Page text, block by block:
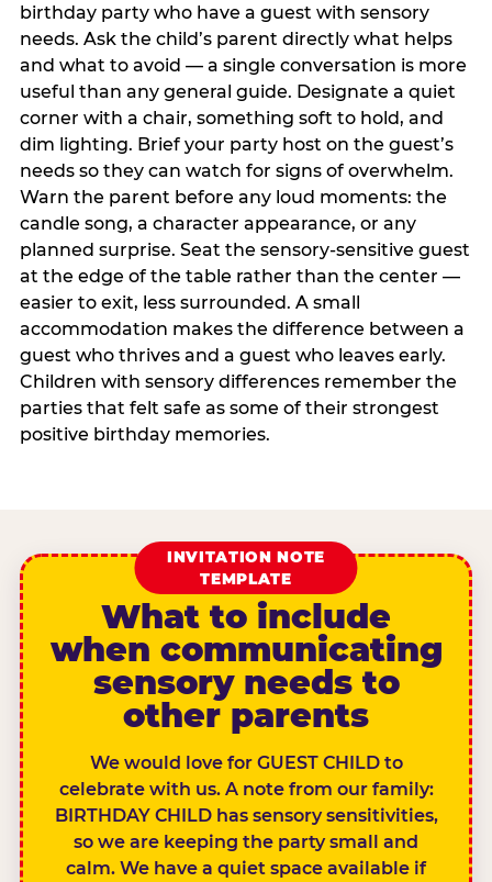
birthday party who have a guest with sensory
needs. Ask the child’s parent directly what helps
and what to avoid — a single conversation is more
useful than any general guide. Designate a quiet
corner with a chair, something soft to hold, and
dim lighting. Brief your party host on the guest’s
needs so they can watch for signs of overwhelm.
Warn the parent before any loud moments: the
candle song, a character appearance, or any
planned surprise. Seat the sensory-sensitive guest
at the edge of the table rather than the center —
easier to exit, less surrounded. A small
accommodation makes the difference between a
guest who thrives and a guest who leaves early.
Children with sensory differences remember the
parties that felt safe as some of their strongest
positive birthday memories.
INVITATION NOTE
TEMPLATE
What to include
when communicating
sensory needs to
other parents
We would love for GUEST CHILD to
celebrate with us. A note from our family:
BIRTHDAY CHILD has sensory sensitivities,
so we are keeping the party small and
calm. We have a quiet space available if